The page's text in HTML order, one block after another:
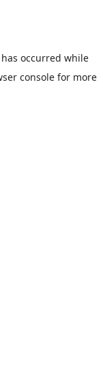
occurred while
consolefor more